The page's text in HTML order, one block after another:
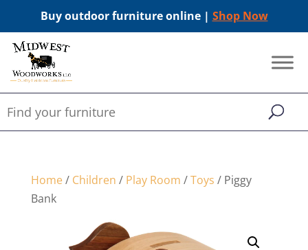
Buy outdoor furniture online | Shop Now
Home/ Children / Play Room /Toys / Piggy
Bank